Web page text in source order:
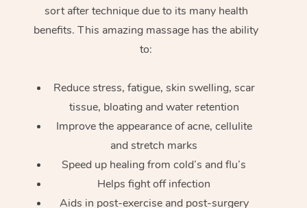
sort after technique due to its many health
benefits. This amazing massage has the ability
to:
Reduce stress, fatigue, skin swelling, scar
tissue, bloating and water retention
Improve the appearance of acne, cellulite
and stretch marks
Speed up healing from cold’s and flu’s
Helps fight off infection
Aids in post-exercise and post-surgery